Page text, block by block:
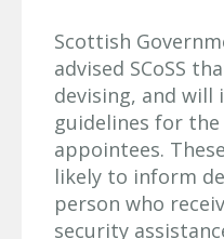
Scottish
advised SCoSS
devising, and will
guidelines for
appointees.
likely to inform
person who
security